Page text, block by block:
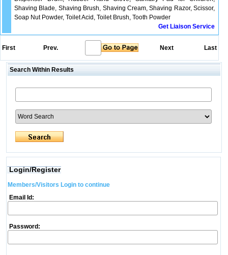
Shaving Blade, Shaving Brush, Shaving Cream, Shaving Razor, Scissor,
Soap Nut Powder, Toilet Acid, Toilet Brush, Tooth Powder
Get Liaison Service
First Prev. Next Last
Search Within Results
Login/Register
Members/Visitors Login to continue
Email Id:
Password: